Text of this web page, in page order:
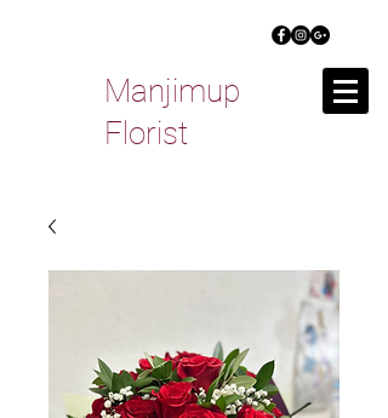
Manjimup
Florist